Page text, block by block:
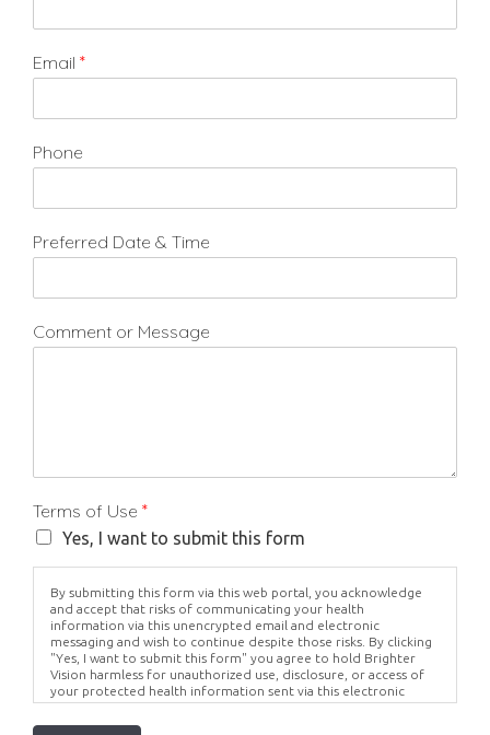
Email *
Phone
Preferred Date & Time
Comment or Message
Terms of Use *
Yes, I want to submit this form
By submitting this form via this web portal, you acknowledge
and accept that risks of communicating your health
information via this unencrypted email and electronic
messaging and wish to continue despite those risks. By clicking
"Yes, I want to submit this form" you agree to hold Brighter
Vision harmless for unauthorized use, disclosure, or access of
your protected health information sent via this electronic
means.